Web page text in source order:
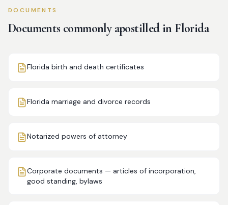
DOCUMENTS
Documents commonly apostilled in Florida
Florida birth and death certificates
Florida marriage and divorce records
Notarized powers of attorney
Corporate documents — articles of incorporation,
good standing, bylaws